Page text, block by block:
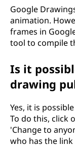
Google
animation.
frames in
tool to compile
Is it
drawing
Yes, it is
To do this, click
'Change to
who has the